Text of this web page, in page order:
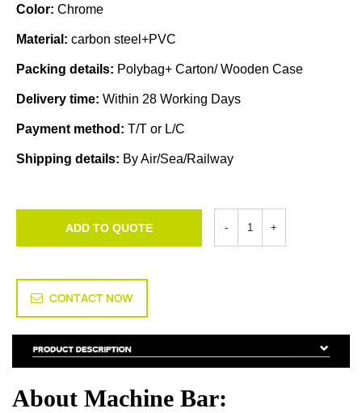
Color: Chrome
Material: carbon steel+PVC
Packing details: Polybag+ Carton/ Wooden Case
Delivery time: Within 28 Working Days
Payment method: T/T or L/C
Shipping details: By Air/Sea/Railway
ADD TO QUOTE
CONTACT NOW
About Machine Bar: